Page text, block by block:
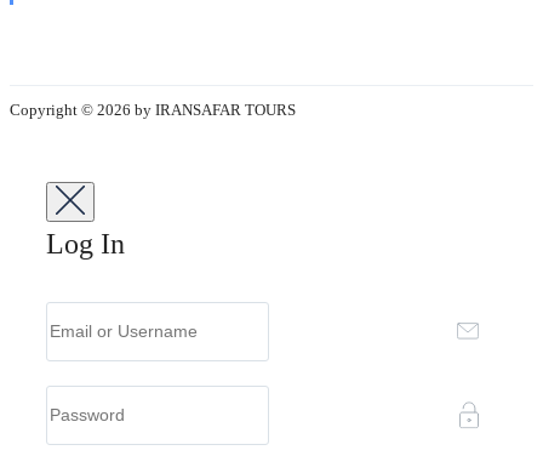
Copyright © 2026 by IRANSAFAR TOURS
Log In